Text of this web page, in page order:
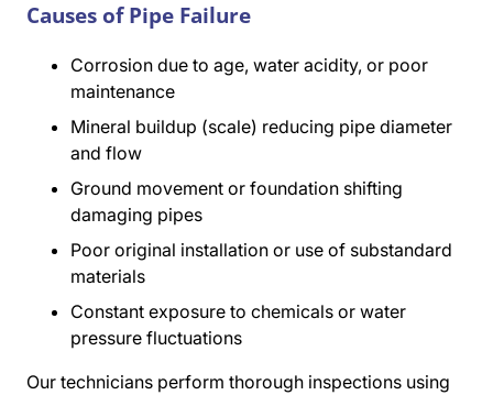
Causes of Pipe Failure
Corrosion due to age, water acidity, or poor
maintenance
Mineral buildup (scale) reducing pipe diameter
and flow
Ground movement or foundation shifting
damaging pipes
Poor original installation or use of substandard
materials
Constant exposure to chemicals or water
pressure fluctuations
Our technicians perform thorough inspections using